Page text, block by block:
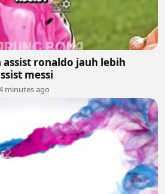
ronaldo jauh lebih
messi
minutes ago